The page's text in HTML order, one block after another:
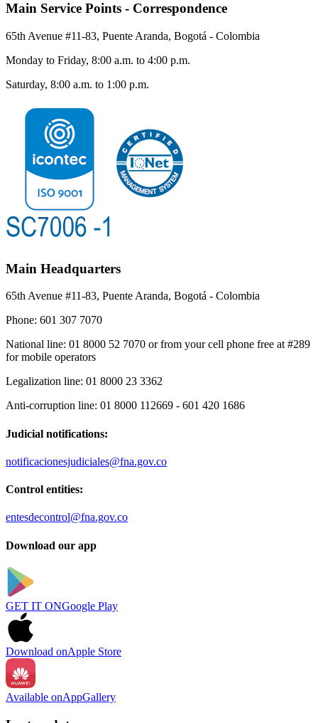
Main Service Points - Correspondence
65th Avenue #11-83, Puente Aranda, Bogotá - Colombia
Monday to Friday, 8:00 a.m. to 4:00 p.m.
Saturday, 8:00 a.m. to 1:00 p.m.
Main Headquarters
65th Avenue #11-83, Puente Aranda, Bogotá - Colombia
Phone: 601 307 7070
National line: 01 8000 52 7070 or from your cell phone free at #289
for mobile operators
Legalization line: 01 8000 23 3362
Anti-corruption line: 01 8000 112669 - 601 420 1686
Judicial notifications:
notificacionesjudiciales@fna.gov.co
Control entities:
entesdecontrol@fna.gov.co
Download our app
GET IT ONGoogle Play
Download onApple Store
Available onAppGallery